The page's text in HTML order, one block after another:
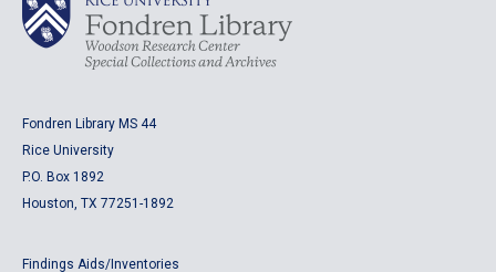
Fondren Library MS 44
Rice University
P.O. Box 1892
Houston, TX 77251-1892
Findings Aids/Inventories